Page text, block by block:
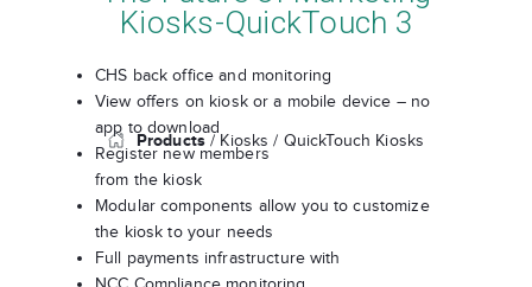
Products/ Kiosks / QuickTouch Kiosks
Kiosks-QuickTouch 3
CHS back office and monitoring
View offers on kiosk or a mobile device – no
app to download
Register new members
from the kiosk
Modular components allow you to customize
the kiosk to your needs
Full payments infrastructure with